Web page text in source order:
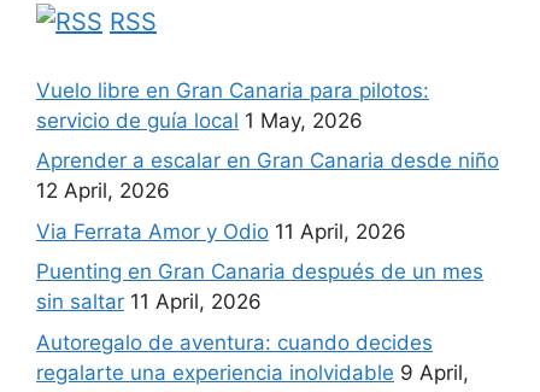
RSS
Vuelo libre en Gran Canaria para pilotos:
servicio de guía local 1 May, 2026
Aprender a escalar en Gran Canaria desde niño
12 April, 2026
Via Ferrata Amor y Odio 11 April, 2026
Puenting en Gran Canaria después de un mes
sin saltar 11 April, 2026
Autoregalo de aventura: cuando decides
regalarte una experiencia inolvidable 9 April,